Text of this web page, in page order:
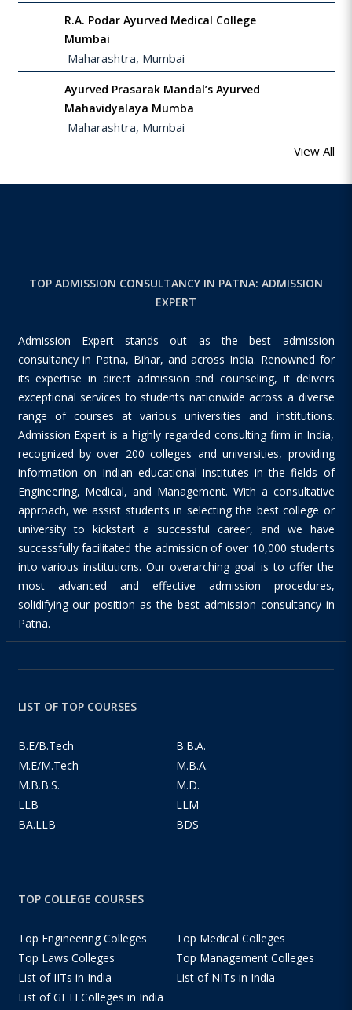
R.A. Podar Ayurved Medical College
Mumbai
Maharashtra, Mumbai
Ayurved Prasarak Mandal’s Ayurved
Mahavidyalaya Mumba
Maharashtra, Mumbai
View All
TOP ADMISSION CONSULTANCY IN PATNA: ADMISSION
EXPERT
Admission Expert stands out as the best admission
consultancy in Patna, Bihar, and across India. Renowned for
its expertise in direct admission and counseling, it delivers
exceptional services to students nationwide across a diverse
range of courses at various universities and institutions.
Admission Expert is a highly regarded consulting firm in India,
recognized by over 200 colleges and universities, providing
information on Indian educational institutes in the fields of
Engineering, Medical, and Management. With a consultative
approach, we assist students in selecting the best college or
university to kickstart a successful career, and we have
successfully facilitated the admission of over 10,000 students
into various institutions. Our overarching goal is to offer the
most advanced and effective admission procedures,
solidifying our position as the best admission consultancy in
Patna.
LIST OF TOP COURSES
B.E/B.Tech
B.B.A.
M.E/M.Tech
M.B.A.
M.B.B.S.
M.D.
LLB
LLM
BA.LLB
BDS
TOP COLLEGE COURSES
Top Engineering Colleges
Top Medical Colleges
Top Laws Colleges
Top Management Colleges
List of IITs in India
List of NITs in India
List of GFTI Colleges in India